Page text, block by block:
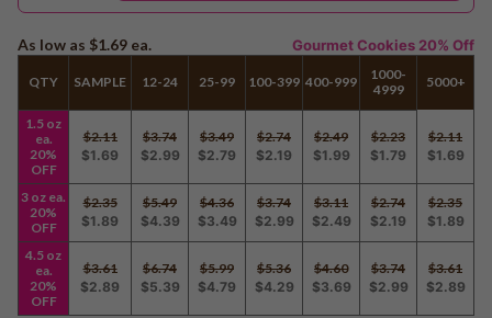
Mardi Gras
Olympics
Pride
Soccer
Golf
Baseball
Volleyball
Pickleball
As low as $1.69 ea. Gourmet Cookies 20% Off
QTY SAMPLE 12-24 25-99 100-399 400-999
1000-
4999
5000+
1.5 oz
ea.
20%
OFF
$2.11
$1.69
$3.74
$2.99
$3.49
$2.79
$2.74
$2.19
$2.49
$1.99
$2.23
$1.79
$2.11
$1.69
3 oz ea.
20%
OFF
$2.35
$1.89
$5.49
$4.39
$4.36
$3.49
$3.74
$2.99
$3.11
$2.49
$2.74
$2.19
$2.35
$1.89
4.5 oz
ea.
20%
OFF
$3.61
$2.89
$6.74
$5.39
$5.99
$4.79
$5.36
$4.29
$4.60
$3.69
$3.74
$2.99
$3.61
$2.89